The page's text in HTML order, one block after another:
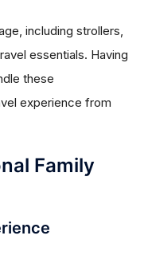
including strollers,
essentials. Having
these
experience from
Family